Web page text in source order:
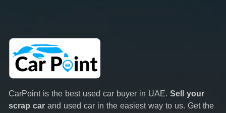
CarPoint is the best used car buyer in UAE. Sell your
scrap car and used car in the easiest way to us. Get the